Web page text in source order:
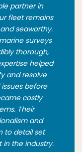
partner in
fleet remains
seaworthy.
surveys
thorough,
helped
and resolve
before
costly
Their
and
to detail set
in the industry.